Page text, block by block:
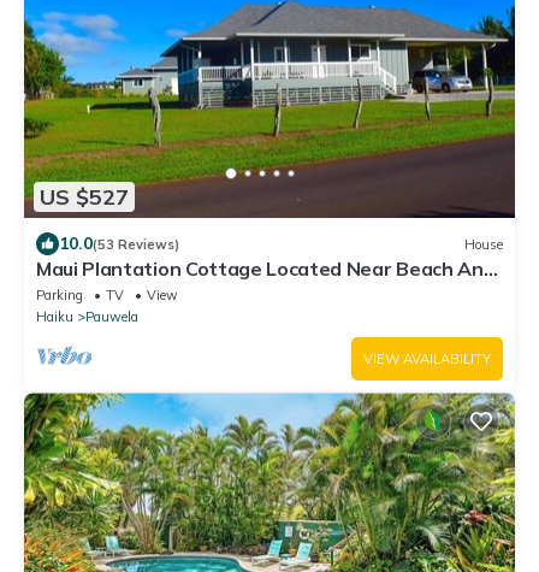
US $527
10.0(53 Reviews) House
Maui Plantation Cottage Located Near Beach And
Paia, Permitted Bbph 2017/0004
Parking TV
View
Haiku
Pauwela
VIEW AVAILABILITY